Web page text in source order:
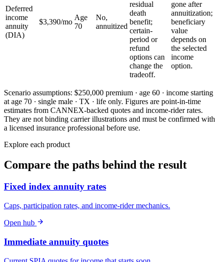
Deferred
income
annuity
(DIA)
$3,390/mo
Age
70
No,
annuitized
residual
death
benefit;
certain-
period or
refund
options can
change the
tradeoff.
gone after
annuitization;
beneficiary
value
depends on
the selected
income
option.
Scenario assumptions: $250,000 premium · age 60 · income starting
at age 70 · single male · TX · life only. Figures are point-in-time
estimates from CANNEX-backed quotes and income-rider rates.
They are not binding carrier illustrations and must be confirmed with
a licensed insurance professional before use.
Explore each product
Compare the paths behind the result
Fixed index annuity rates
Caps, participation rates, and income-rider mechanics.
Open hub
Immediate annuity quotes